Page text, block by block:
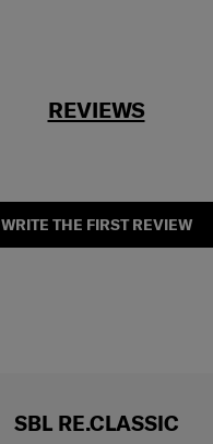
REVIEWS
WRITE THE FIRST REVIEW
SBL RE.CLASSIC